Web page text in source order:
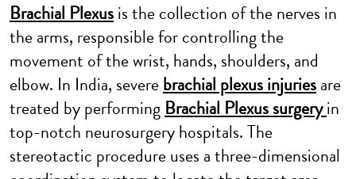
Brachial Plexusis the collection of the nerves in
the arms, responsible for controlling the
movement of the wrist, hands, shoulders, and
elbow. In India, severebrachial plexus injuriesare
treated by performing Brachial Plexus surgeryin
top-notch neurosurgery hospitals. The
stereotactic procedure uses a three-dimensional